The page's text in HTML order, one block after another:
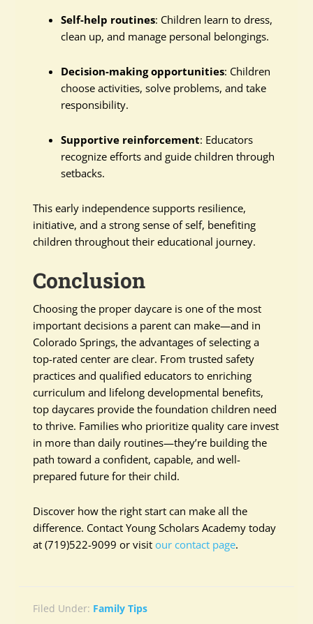
Self-help routines: Children learn to dress,
clean up, and manage personal belongings.
Decision-making opportunities: Children
choose activities, solve problems, and take
responsibility.
Supportive reinforcement: Educators
recognize efforts and guide children through
setbacks.
This early independence supports resilience,
initiative, and a strong sense of self, benefiting
children throughout their educational journey.
Conclusion
Choosing the proper daycare is one of the most
important decisions a parent can make—and in
Colorado Springs, the advantages of selecting a
top-rated center are clear. From trusted safety
practices and qualified educators to enriching
curriculum and lifelong developmental benefits,
top daycares provide the foundation children need
to thrive. Families who prioritize quality care invest
in more than daily routines—they’re building the
path toward a confident, capable, and well-
prepared future for their child.
Discover how the right start can make all the
difference. Contact Young Scholars Academy today
at (719)522-9099 or visit our contact page.
Filed Under: Family Tips